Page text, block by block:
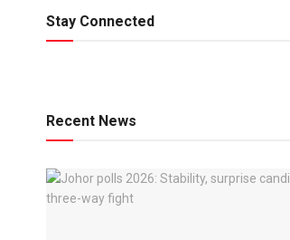
Stay Connected
Recent News